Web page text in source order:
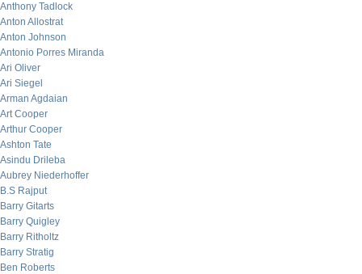
Anthony Tadlock
Anton Allostrat
Anton Johnson
Antonio Porres Miranda
Ari Oliver
Ari Siegel
Arman Agdaian
Art Cooper
Arthur Cooper
Ashton Tate
Asindu Drileba
Aubrey Niederhoffer
B.S Rajput
Barry Gitarts
Barry Quigley
Barry Ritholtz
Barry Stratig
Ben Roberts